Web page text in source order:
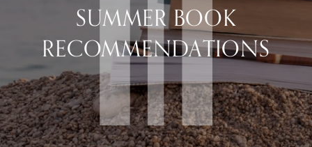
SUMMER BOOK
RECOMMENDATIONS